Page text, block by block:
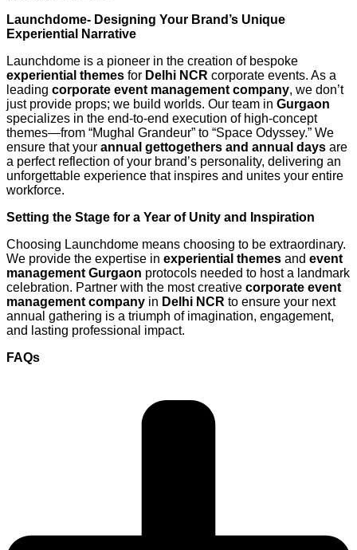
Launchdome- Designing Your Brand’s Unique
Experiential Narrative
Launchdome is a pioneer in the creation of bespoke
experiential themes for Delhi NCR corporate events. As a
leading corporate event management company, we don’t
just provide props; we build worlds. Our team in Gurgaon
specializes in the end-to-end execution of high-concept
themes—from “Mughal Grandeur” to “Space Odyssey.” We
ensure that your annual gettogethers and annual days are
a perfect reflection of your brand’s personality, delivering an
unforgettable experience that inspires and unites your entire
workforce.
Setting the Stage for a Year of Unity and Inspiration
Choosing Launchdome means choosing to be extraordinary.
We provide the expertise in experiential themes and event
management Gurgaon protocols needed to host a landmark
celebration. Partner with the most creative corporate event
management company in Delhi NCR to ensure your next
annual gathering is a triumph of imagination, engagement,
and lasting professional impact.
FAQs